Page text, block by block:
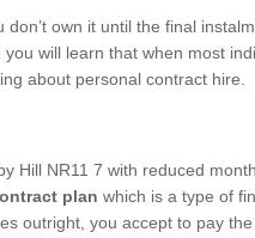
own it until the final
will learn that when most
about personal contract hire.
Hill NR11 7 with reduced
plan which is a type of
outright, you accept to pay